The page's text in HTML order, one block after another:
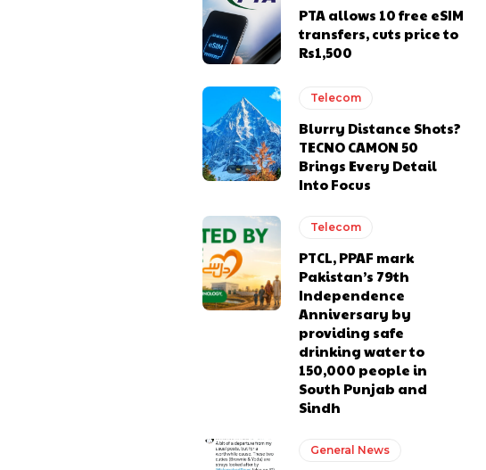
PTA allows 10 free eSIM
transfers, cuts price to
Rs1,500
Telecom
Blurry Distance Shots?
TECNO CAMON 50
Brings Every Detail
Into Focus
Telecom
PTCL, PPAF mark
Pakistan’s 79th
Independence
Anniversary by
providing safe
drinking water to
150,000 people in
South Punjab and
Sindh
General News